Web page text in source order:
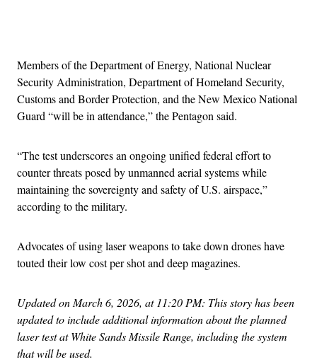
Members of the Department of Energy, National Nuclear
Security Administration, Department of Homeland Security,
Customs and Border Protection, and the New Mexico National
Guard “will be in attendance,” the Pentagon said.
“The test underscores an ongoing unified federal effort to
counter threats posed by unmanned aerial systems while
maintaining the sovereignty and safety of U.S. airspace,”
according to the military.
Advocates of using laser weapons to take down drones have
touted their low cost per shot and deep magazines.
Updated on March 6, 2026, at 11:20 PM: This story has been
updated to include additional information about the planned
laser test at White Sands Missile Range, including the system
that will be used.